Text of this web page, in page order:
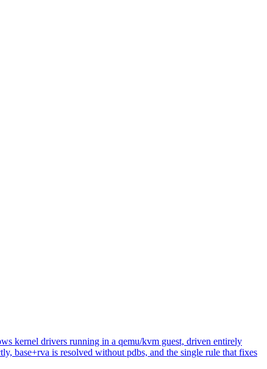
kernel drivers running in a qemu/kvm guest, driven entirely
base+rva is resolved without pdbs, and the single rule that fixes